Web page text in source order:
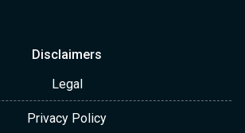
Disclaimers
Legal
Privacy Policy